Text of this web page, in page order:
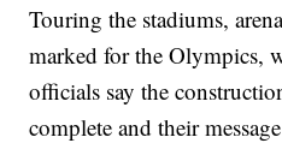
Touring the stadiums,
marked for the Olympics,
officials say the
complete and their